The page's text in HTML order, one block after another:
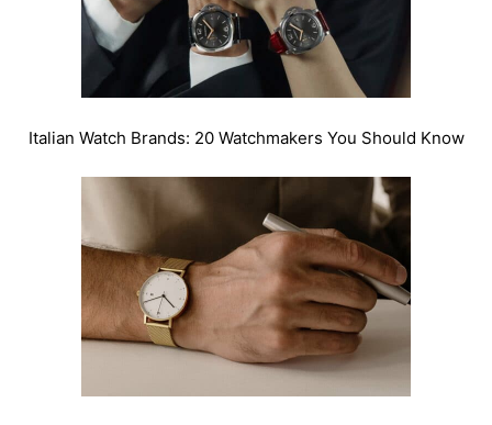
Italian Watch Brands: 20 Watchmakers You Should Know